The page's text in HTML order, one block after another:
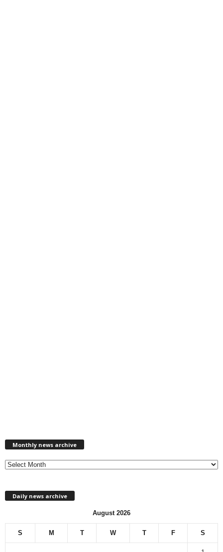
Monthly news archive
Daily news archive
August 2026
S M T W T F S